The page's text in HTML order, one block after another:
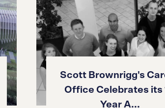
Scott Brownrigg's
Office Celebrates its
Year A...